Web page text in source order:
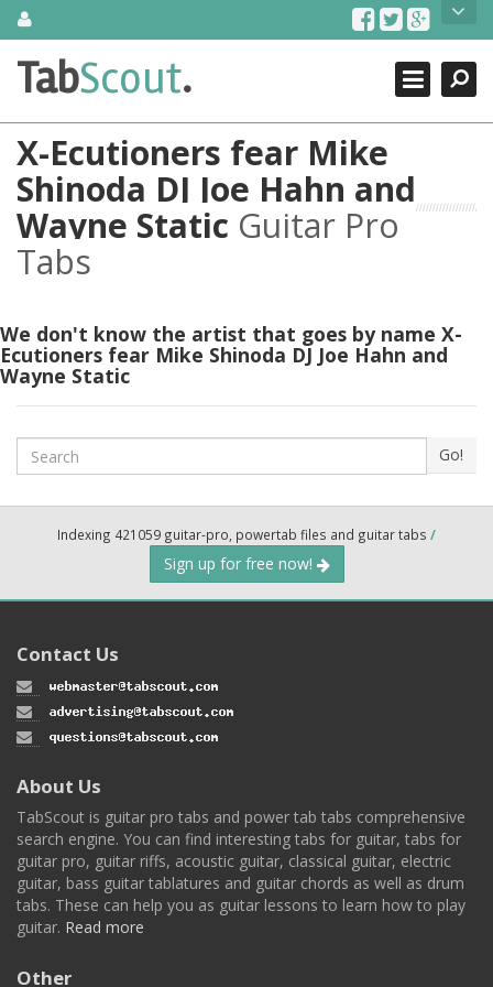
SkipAbout Us
TabScout is guitar pro tabs and power tab tabs comprehensive
search engine. You can find interesting tabs for guitar, tabs for
guitar, bass guitar tablatures and guitar chords as well as drum
tabs. These can help you as guitar lessons to learn how to play
guitar.
Find out more
Contact Us
Search
Close
TabScout.
X-Ecutioners fear Mike
Shinoda DJ Joe Hahn and
Wayne Static Guitar Pro
Tabs
We don't know the artist that goes by name X-
Ecutioners fear Mike Shinoda DJ Joe Hahn and
Wayne Static
Search Go!
Indexing 421059 guitar-pro, powertab files and guitar tabs /
Sign up for free now!
Contact Us
About Us
TabScout is guitar pro tabs and power tab tabs comprehensive
search engine. You can find interesting tabs for guitar, tabs for
guitar pro, guitar riffs, acoustic guitar, classical guitar, electric
guitar, bass guitar tablatures and guitar chords as well as drum
tabs. These can help you as guitar lessons to learn how to play
guitar. Read more
Other